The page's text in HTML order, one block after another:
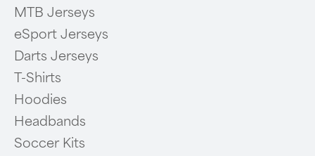
MTB Jerseys
eSport Jerseys
Darts Jerseys
T-Shirts
Hoodies
Headbands
Soccer Kits